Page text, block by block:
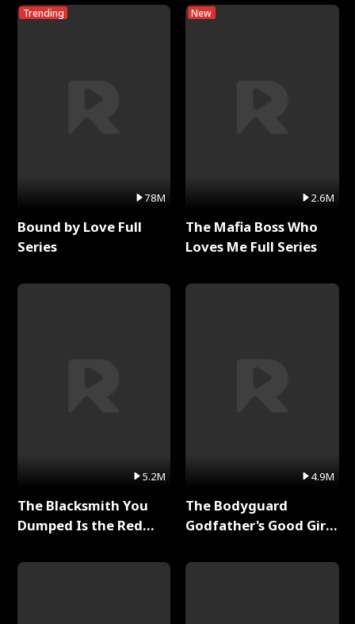
Trending
78M
Bound by Love Full
Series
5.2M
The Blacksmith You
Dumped Is the Red
New
2.6M
The Mafia Boss Who
Loves Me Full Series
4.9M
The Bodyguard
Godfather's Good Girl